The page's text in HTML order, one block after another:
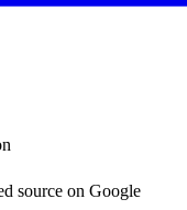
source on Google